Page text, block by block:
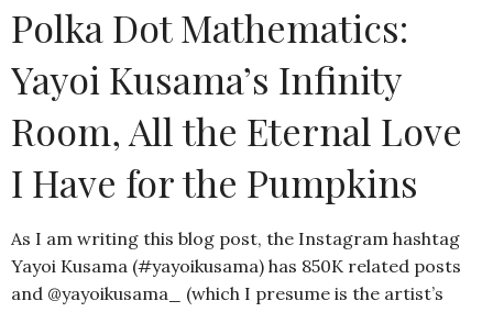
Polka Dot Mathematics:
Yayoi Kusama’s Infinity
Room, All the Eternal Love
I Have for the Pumpkins
As I am writing this blog post, the Instagram hashtag
Yayoi Kusama (#yayoikusama) has 850K related posts
and @yayoikusama_ (which I presume is the artist’s